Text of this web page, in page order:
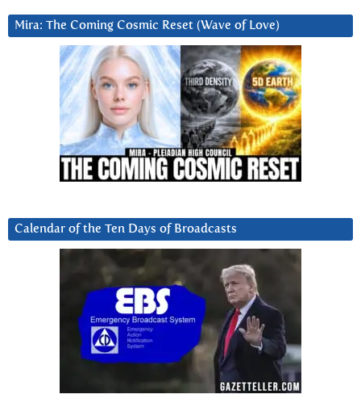
Mira: The Coming Cosmic Reset (Wave of Love)
Calendar of the Ten Days of Broadcasts